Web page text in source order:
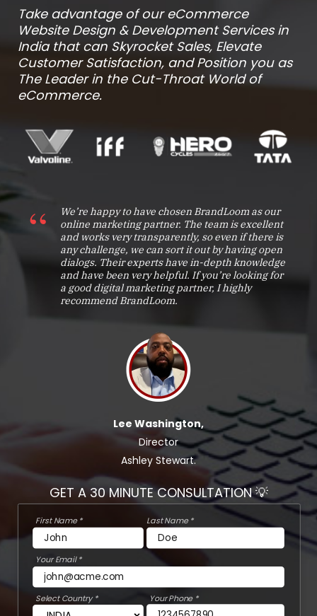
Take advantage of our eCommerce
Website Design & Development Services in
India that can Skyrocket Sales, Elevate
Customer Satisfaction, and Position you as
The Leader in the Cut-Throat World of
eCommerce.
We’re happy to have chosen BrandLoom as our
online marketing partner. The team is excellent
and works very transparently, so even if there is
any challenge, we can sort it out by having open
dialogs. Their experts have in-depth knowledge
and have been very helpful. If you’re looking for
a good digital marketing partner, I highly
recommend BrandLoom.
Lee Washington,
Director
Ashley Stewart.
GET A 30 MINUTE CONSULTATION 💡
First Name * Last Name *
Your Email *
Select Country * Your Phone *